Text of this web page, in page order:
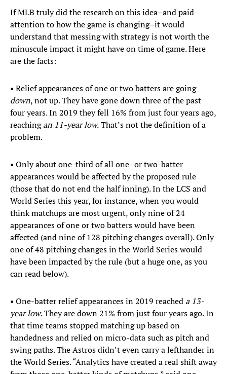
If MLB truly did the research on this idea–and paid
attention to how the game is changing–it would
understand that messing with strategy is not worth the
minuscule impact it might have on time of game. Here
are the facts:
• Relief appearances of one or two batters are going
down, not up. They have gone down three of the past
four years. In 2019 they fell 16% from just four years ago,
reachingan 11-year low.That’s not the definition of a
problem.
• Only about one-third of all one- or two-batter
appearances would be affected by the proposed rule
(those that do not end the half inning). In the LCS and
World Series this year, for instance, when you would
think matchups are most urgent, only nine of 24
appearances of one or two batters would have been
affected (and nine of 128 pitching changes overall). Only
one of 48 pitching changes in the World Series would
have been impacted by the rule (but a huge one, as you
can read below).
• One-batter relief appearances in 2019 reached a 13-
year low. They are down 21% from just four years ago. In
that time teams stopped matching up based on
handedness and relied on micro-data such as pitch and
swing paths. The Astros didn’t even carry a lefthander in
the World Series. “Analytics have created a real shift away